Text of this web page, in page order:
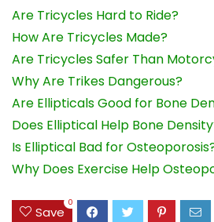
Are Tricycles Hard to Ride?
How Are Tricycles Made?
Are Tricycles Safer Than
Why Are Trikes Dangerous?
Are Ellipticals Good for Bone
Does Elliptical Help Bone
Is Elliptical Bad for
Why Does Exercise Help
Save
0